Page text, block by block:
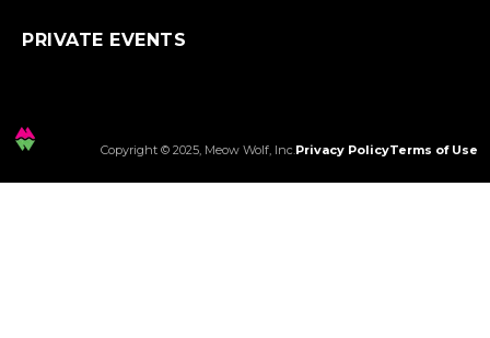
PRIVATE EVENTS
Copyright © 2025, Meow Wolf, Inc.Privacy PolicyTerms of Use